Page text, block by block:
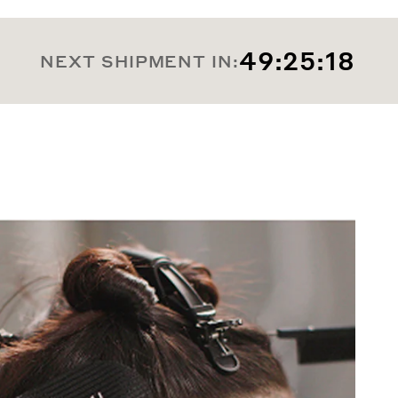
NEXT SHIPMENT IN:49:25:16